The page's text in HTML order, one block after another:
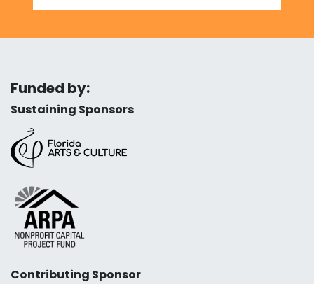
Funded by:
Sustaining Sponsors
Contributing Sponsor